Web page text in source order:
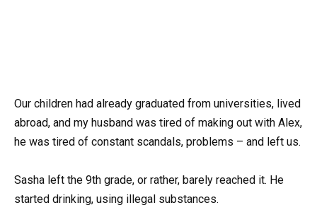
Our children had already graduated from universities, lived
abroad, and my husband was tired of making out with Alex,
he was tired of constant scandals, problems – and left us.
Sasha left the 9th grade, or rather, barely reached it. He
started drinking, using illegal substances.